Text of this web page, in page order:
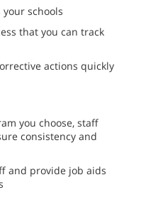
your schools
that you can track
actions quickly
you choose, staff
consistency and
and provide job aids